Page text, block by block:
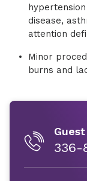
disease,
attention
Minor
burns and
336-